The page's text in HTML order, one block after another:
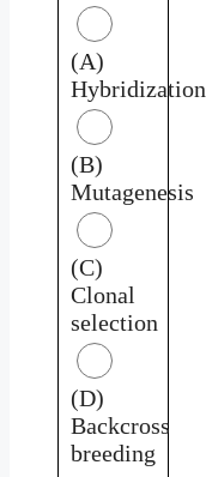
(A)
Hybridization
(B)
Mutagenesis
(C)
Clonal
selection
(D)
Backcross
breeding